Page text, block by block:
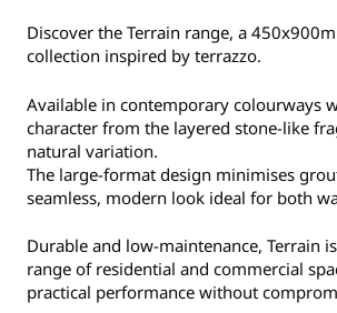
Discover the Terrain range, a
collection inspired by terrazzo.
Available in contemporary colourways
character from the layered stone-like
natural variation.
The large-format design minimises
seamless, modern look ideal for both
Durable and low-maintenance, Terrain
range of residential and commercial
practical performance without